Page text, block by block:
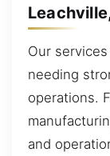
Our
needing
operations.
and